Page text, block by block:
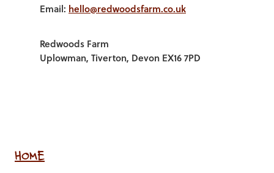
Email: hello@redwoodsfarm.co.uk
Redwoods Farm
Uplowman, Tiverton, Devon EX16 7PD
HOME